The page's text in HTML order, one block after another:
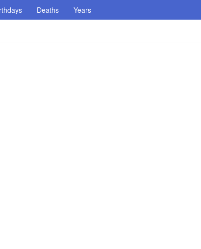
Deaths Years